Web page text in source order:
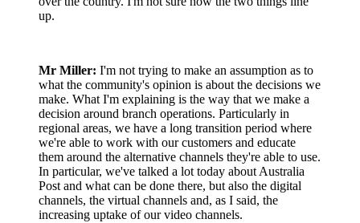
up.
Mr Miller: I'm not trying to make an assumption as to
what the community's opinion is about the decisions we
make. What I'm explaining is the way that we make a
decision around branch operations. Particularly in
regional areas, we have a long transition period where
we're able to work with our customers and educate
them around the alternative channels they're able to use.
In particular, we've talked a lot today about Australia
Post and what can be done there, but also the digital
channels, the virtual channels and, as I said, the
increasing uptake of our video channels.